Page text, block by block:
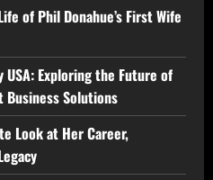
of Phil Donahue’s First Wife
USA: Exploring the Future of
Business Solutions
Look at Her Career,